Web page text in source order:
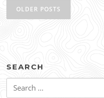
navigation
OLDER POSTS
SEARCH
for: